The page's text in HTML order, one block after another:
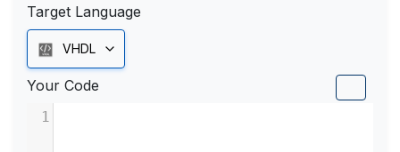
Target Language
VHDL
Your Code
1